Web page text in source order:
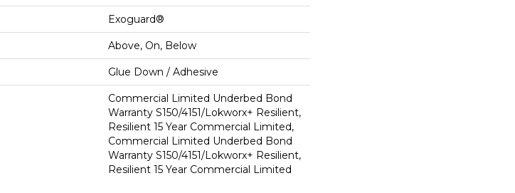
Exoguard®
Above, On, Below
Glue Down / Adhesive
Commercial Limited Underbed Bond
Warranty S150/4151/Lokworx+ Resilient,
Resilient 15 Year Commercial Limited,
Commercial Limited Underbed Bond
Warranty S150/4151/Lokworx+ Resilient,
Resilient 15 Year Commercial Limited